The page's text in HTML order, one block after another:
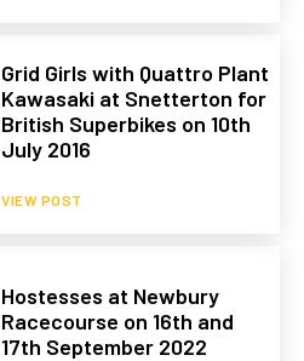
Grid Girls with Quattro Plant
Kawasaki at Snetterton for
British Superbikes on 10th
July 2016
VIEW POST
Hostesses at Newbury
Racecourse on 16th and
17th September 2022